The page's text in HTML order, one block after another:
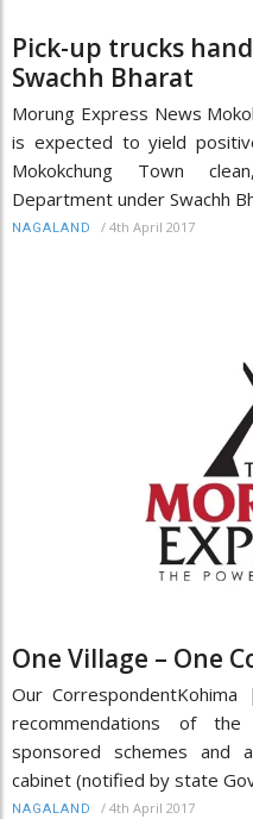
Pick-up trucks
Swachh Bharat
Morung Express News
is expected to yield
Mokokchung Town
Department under Swachh
NAGALAND / 4th April 2017
One Village – One
Our
recommendations of
sponsored schemes and
cabinet (notified by state
NAGALAND / 4th April 2017